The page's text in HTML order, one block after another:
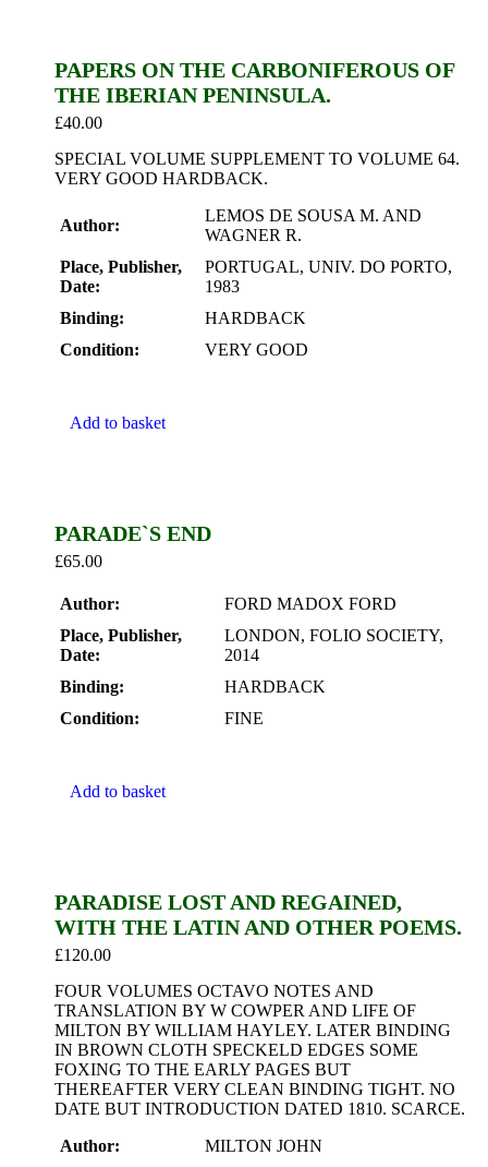
PAPERS ON THE CARBONIFEROUS OF
THE IBERIAN PENINSULA.
£40.00
SPECIAL VOLUME SUPPLEMENT TO VOLUME 64.
VERY GOOD HARDBACK.
Author:
LEMOS DE SOUSA M. AND
WAGNER R.
Place, Publisher,
Date:
PORTUGAL, UNIV. DO PORTO,
1983
Binding:
HARDBACK
Condition:
VERY GOOD
Add to basket
PARADE`S END
£65.00
Author:
FORD MADOX FORD
Place, Publisher,
Date:
LONDON, FOLIO SOCIETY,
2014
Binding:
HARDBACK
Condition:
FINE
Add to basket
PARADISE LOST AND REGAINED,
WITH THE LATIN AND OTHER POEMS.
£120.00
FOUR VOLUMES OCTAVO NOTES AND
TRANSLATION BY W COWPER AND LIFE OF
MILTON BY WILLIAM HAYLEY. LATER BINDING
IN BROWN CLOTH SPECKELD EDGES SOME
FOXING TO THE EARLY PAGES BUT
THEREAFTER VERY CLEAN BINDING TIGHT. NO
DATE BUT INTRODUCTION DATED 1810. SCARCE.
Author:
MILTON JOHN